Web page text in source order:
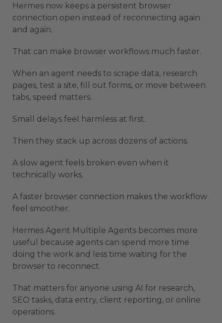
Hermes now keeps a persistent browser
connection open instead of reconnecting again
and again.
That can make browser workflows much faster.
When an agent needs to scrape data, research
pages, test a site, fill out forms, or move between
tabs, speed matters.
Small delays feel harmless at first.
Then they stack up across dozens of actions.
A slow agent feels broken even when it
technically works.
A faster browser connection makes the workflow
feel smoother.
Hermes Agent Multiple Agents becomes more
useful because agents can spend more time
doing the work and less time waiting for the
browser to reconnect.
That matters for anyone using AI for research,
SEO tasks, data entry, client reporting, or online
operations.